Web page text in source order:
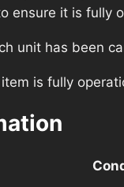
ensure it is fully
unit has been
is fully